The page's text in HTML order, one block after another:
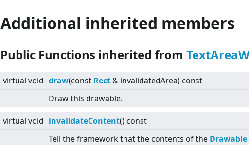
Additional inherited members
Public Functions inherited from
virtual void draw(const Rect & invalidatedArea) const
Draw this drawable.
virtual void invalidateContent() const
Tell the framework that the contents of the Drawable